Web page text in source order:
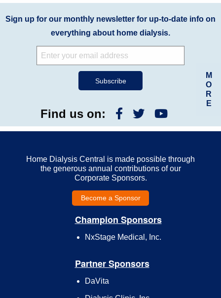
M
O
R
E
Sign up for our monthly newsletter for up-to-date info on
everything about home dialysis.
Find us on:
Home Dialysis Central is made possible through
the generous annual contributions of our
Corporate Sponsors.
Become a Sponsor
Champion Sponsors
NxStage Medical, Inc.
Partner Sponsors
DaVita